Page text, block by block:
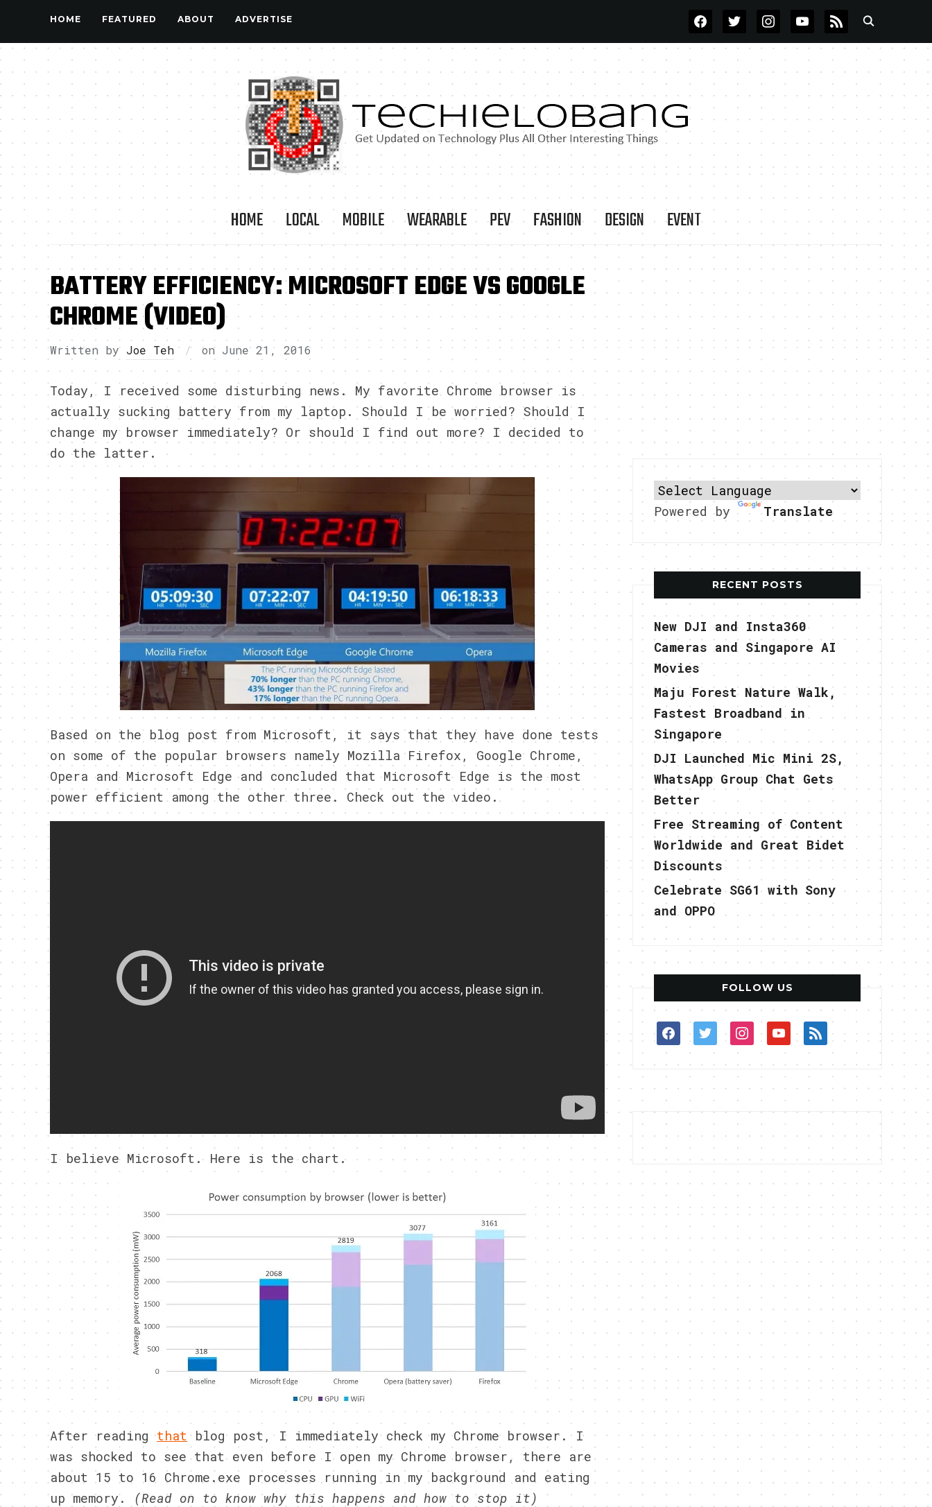
HOME FEATURED ABOUT ADVERTISE FACEBOOKTWITTERINSTAGRAMYOUTUBE
RSS
HOME LOCAL MOBILE WEARABLE PEV FASHION DESIGN EVENT
BATTERY EFFICIENCY: MICROSOFT EDGE VS GOOGLE
CHROME (VIDEO)
Written by Joe Teh on June 21, 2016
Today, I received some disturbing news. My favorite Chrome browser is
actually sucking battery from my laptop. Should I be worried? Should I
change my browser immediately? Or should I find out more? I decided to
do the latter.
Based on the blog post from Microsoft, it says that they have done tests
on some of the popular browsers namely Mozilla Firefox, Google Chrome,
Opera and Microsoft Edge and concluded that Microsoft Edge is the most
power efficient among the other three. Check out the video.
I believe Microsoft. Here is the chart.
After readingthat blog post, I immediately check my Chrome browser. I
was shocked to see that even before I open my Chrome browser, there are
about 15 to 16 Chrome.exe processes running in my background and eating
up memory.
(Read on to know why this happens and how to stop it)
Powered by Translate
RECENT POSTS
New DJI and Insta360
Cameras and Singapore AI
Movies
Maju Forest Nature Walk,
Fastest Broadband in
Singapore
DJI Launched Mic Mini 2S,
WhatsApp Group Chat Gets
Better
Free Streaming of Content
Worldwide and Great Bidet
Discounts
Celebrate SG61 with Sony
and OPPO
FOLLOW US
facebooktwitterinstagram
youtube
rss